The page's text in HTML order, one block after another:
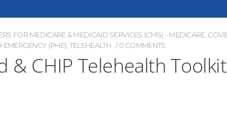
FOR MEDICARE & MEDICAID SERVICES (CMS) - MEDICARE,
EMERGENCY (PHE), TELEHEALTH 0 COMMENTS
& CHIP Telehealth Toolkit